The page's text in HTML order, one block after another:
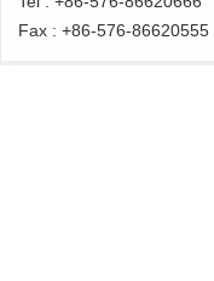
Fax : +86-576-86620555